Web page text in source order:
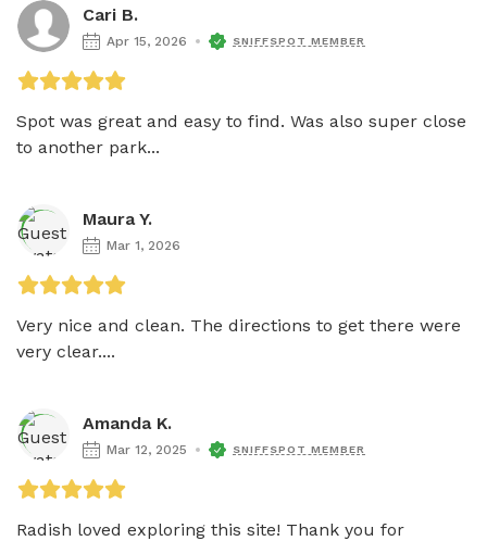
Cari B.
Apr 15, 2026 SNIFFSPOT MEMBER
Spot was great and easy to find. Was also super close
to another park...
Maura Y.
Mar 1, 2026
Very nice and clean. The directions to get there were
very clear....
Amanda K.
Mar 12, 2025 SNIFFSPOT MEMBER
Radish loved exploring this site! Thank you for